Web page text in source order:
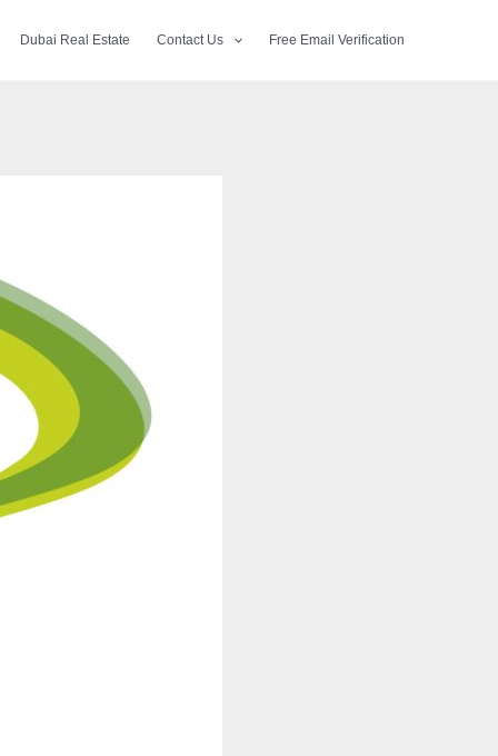
Dubai Real Estate Contact Us Free Email Verification